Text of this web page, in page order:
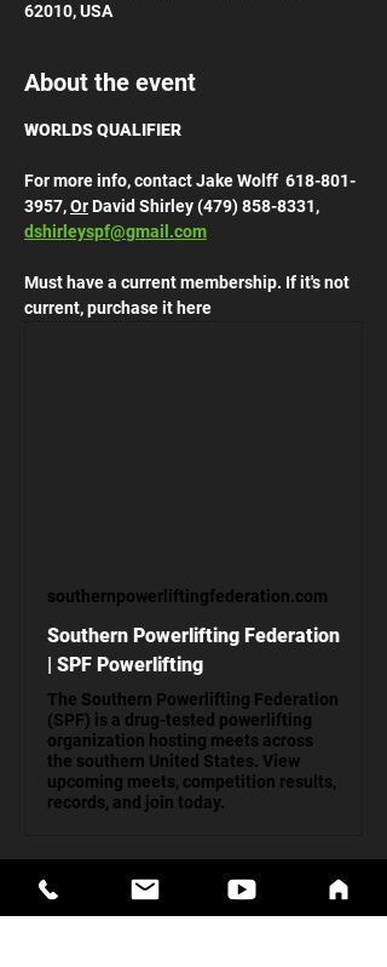
62010, USA
About the event
WORLDS QUALIFIER
For more info, contact Jake Wolff  618-801-
3957, Or David Shirley (479) 858-8331,
dshirleyspf@gmail.com
Must have a current membership. If it's not
current, purchase it here
southernpowerliftingfederation.com
Southern Powerlifting Federation
| SPF Powerlifting
The Southern Powerlifting Federation
(SPF) is a drug-tested powerlifting
organization hosting meets across
the southern United States. View
upcoming meets, competition results,
records, and join today.
General Admission: $10, Kids 12 & Under:
FREE